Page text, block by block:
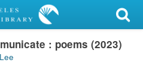
: poems (2023)